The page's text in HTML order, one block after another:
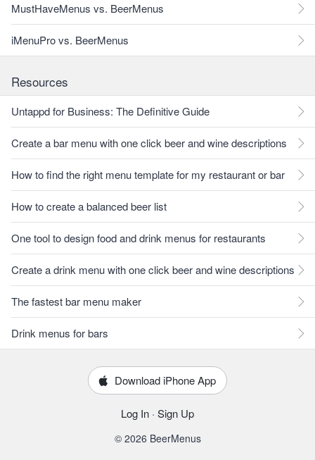
MustHaveMenus vs. BeerMenus
iMenuPro vs. BeerMenus
Resources
Untappd for Business: The Definitive Guide
Create a bar menu with one click beer and wine descriptions
How to find the right menu template for my restaurant or bar
How to create a balanced beer list
One tool to design food and drink menus for restaurants
Create a drink menu with one click beer and wine descriptions
The fastest bar menu maker
Drink menus for bars
Download iPhone App
Log In · Sign Up
© 2026 BeerMenus